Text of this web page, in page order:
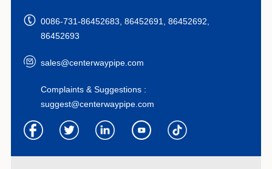
0086-731-86452683, 86452691, 86452692,
86452693
sales@centerwaypipe.com
Complaints & Suggestions :
suggest@centerwaypipe.com